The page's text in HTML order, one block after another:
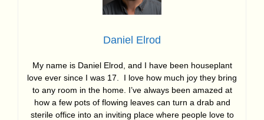
Daniel Elrod
My name is Daniel Elrod, and I have been houseplant
love ever since I was 17. I love how much joy they bring
to any room in the home. I’ve always been amazed at
how a few pots of flowing leaves can turn a drab and
sterile office into an inviting place where people love to